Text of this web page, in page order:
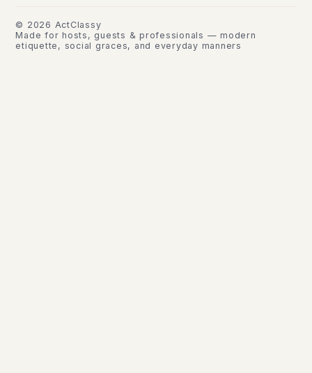
© 2026 ActClassy
Made for hosts, guests & professionals — modern
etiquette, social graces, and everyday manners